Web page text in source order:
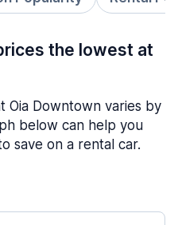
the lowest at
Oia Downtown varies by
below can help you
save on a rental car.